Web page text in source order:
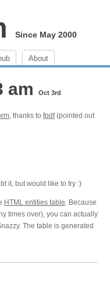
Since May 2000
About
am Oct 3rd
, thanks to fpdf(pointed out
it, but would like to try :)
HTML entities table. Because
times over), you can actually
The table is generated